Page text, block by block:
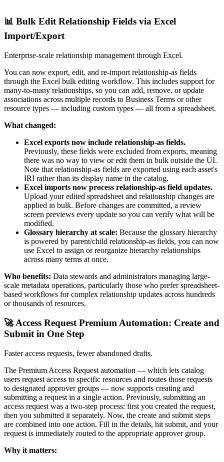
📊 Bulk Edit Relationship Fields via Excel
Import/Export
Enterprise-scale relationship management through Excel.
You can now export, edit, and re-import relationship-as fields
through the Excel bulk editing workflow. This includes support for
many-to-many relationships, so you can add, remove, or update
associations across multiple records to Business Terms or other
resource types — including custom types — all from a spreadsheet.
What changed:
Excel exports now include relationship-as fields.
Previously, these fields were excluded from exports, meaning
there was no way to view or edit them in bulk outside the UI.
Note that relationship-as fields are exported using each asset's
IRI rather than its display name in the catalog.
Excel imports now process relationship-as field updates.
Upload your edited spreadsheet and relationship changes are
applied in bulk. Before changes are committed, a review
screen previews every update so you can verify what will be
modified.
Glossary hierarchy at scale: Because the glossary hierarchy
is powered by parent/child relationship-as fields, you can now
use Excel to assign or reorganize hierarchy relationships
across many terms at once.
Who benefits: Data stewards and administrators managing large-
scale metadata operations, particularly those who prefer spreadsheet-
based workflows for complex relationship updates across hundreds
or thousands of resources.
🚀 Access Request Premium Automation: Create and
Submit in One Step
Faster access requests, fewer abandoned drafts.
The Premium Access Request automation — which lets catalog
users request access to specific resources and routes those requests
to designated approver groups — now supports creating and
submitting a request in a single action. Previously, submitting an
access request was a two-step process: first you created the request,
then you submitted it separately. Now, the create and submit steps
are combined into one action. Fill in the details, hit submit, and your
request is immediately routed to the appropriate approver group.
Why it matters: